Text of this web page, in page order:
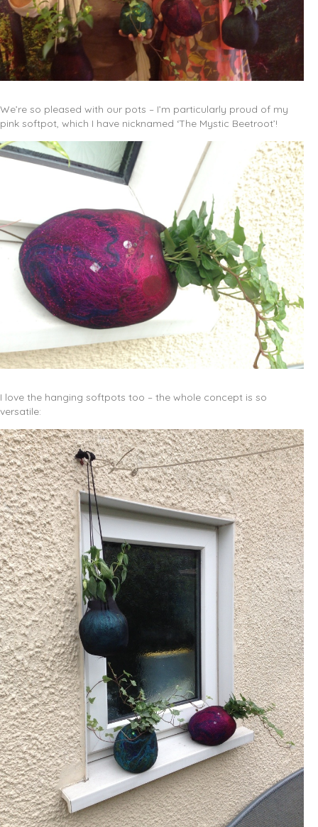
We’re so pleased with our pots – I’m particularly proud of my
pink softpot, which I have nicknamed ‘The Mystic Beetroot’!
I love the hanging softpots too – the whole concept is so
versatile: